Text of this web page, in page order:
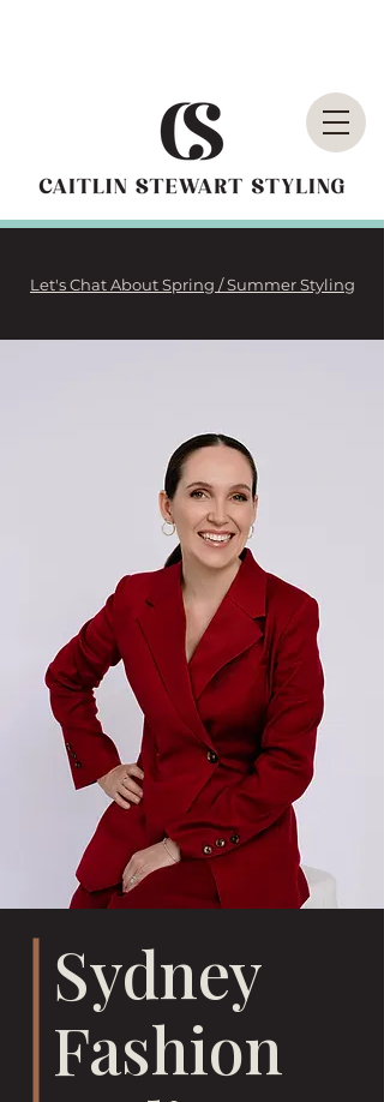
Let's Chat About Spring / Summer Styling
Sydney
Fashion